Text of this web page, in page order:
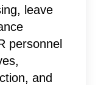
leave
personnel
and